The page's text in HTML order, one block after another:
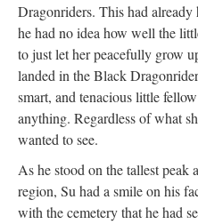
Dragonriders. This had already
he had no idea how well the
to just let her peacefully grow
landed in the Black
smart, and tenacious little
anything. Regardless of what
wanted to see.
As he stood on the tallest peak
region, Su had a smile on his
with the cemetery that he had